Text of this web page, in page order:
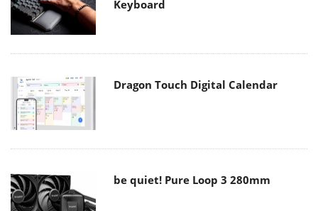
Keyboard
Dragon Touch Digital Calendar
be quiet! Pure Loop 3 280mm